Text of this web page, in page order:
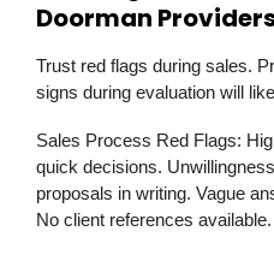
Doorman
Trust red flags during sales.
signs during evaluation will
Sales Process Red Flags:
quick decisions.
proposals in writing. Vague
No client references available.